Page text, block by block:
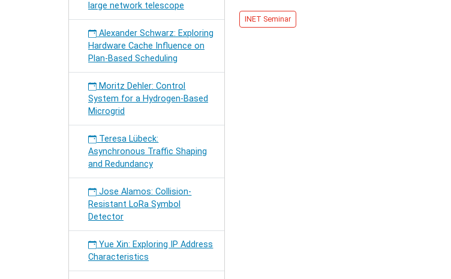
INET Seminar
large network telescope
Alexander Schwarz: Exploring
Hardware Cache Influence on
Plan-Based Scheduling
Moritz Dehler: Control
System for a Hydrogen-Based
Microgrid
Teresa Lübeck:
Asynchronous Traffic Shaping
and Redundancy
Jose Alamos: Collision-
Resistant LoRa Symbol
Detector
Yue Xin: Exploring IP Address
Characteristics